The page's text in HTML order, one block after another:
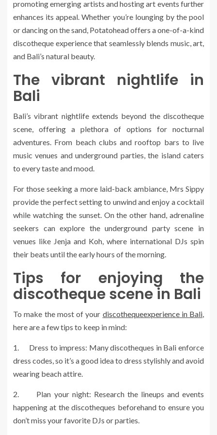
promoting emerging artists and hosting art events further
enhances its appeal. Whether you’re lounging by the pool
or dancing on the sand, Potatohead offers a one-of-a-kind
discotheque experience that seamlessly blends music, art,
and Bali’s natural beauty.
The vibrant nightlife in
Bali
Bali’s vibrant nightlife extends beyond the discotheque
scene, offering a plethora of options for nocturnal
adventures. From beach clubs and rooftop bars to live
music venues and underground parties, the island caters
to every taste and mood.
For those seeking a more laid-back ambiance, Mrs Sippy
provide the perfect setting to unwind and enjoy a cocktail
while watching the sunset. On the other hand, adrenaline
seekers can explore the underground party scene in
venues like Jenja and Koh, where international DJs spin
their beats until the early hours of the morning.
Tips for enjoying the
discotheque scene in Bali
To make the most of your discothequeexperience in Bali
here are a few tips to keep in mind:
1. Dress to impress: Many discotheques in Bali enforce
dress codes, so it’s a good idea to dress stylishly and avoid
wearing beach attire.
2. Plan your night: Research the lineups and events
happening at the discotheques beforehand to ensure you
don’t miss your favorite DJs or parties.